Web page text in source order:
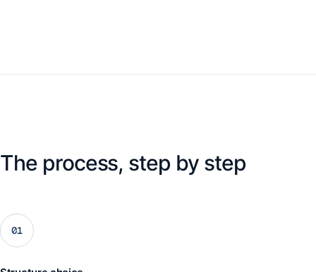
The process, step by step
01